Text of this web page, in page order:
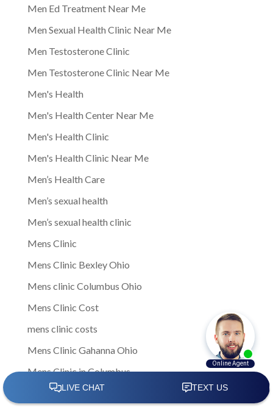
Men Ed Treatment Near Me
Men Sexual Health Clinic Near Me
Men Testosterone Clinic
Men Testosterone Clinic Near Me
Men's Health
Men's Health Center Near Me
Men's Health Clinic
Men's Health Clinic Near Me
Men’s Health Care
Men’s sexual health
Men’s sexual health clinic
Mens Clinic
Mens Clinic Bexley Ohio
Mens clinic Columbus Ohio
Mens Clinic Cost
mens clinic costs
Mens Clinic Gahanna Ohio
Mens Clinic in Columbus
Mens Clinic Near Me